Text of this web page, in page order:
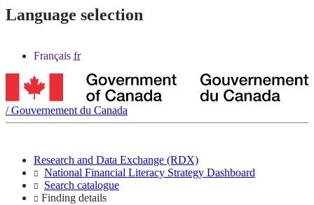
Language selection
Français fr
/Gouvernement du Canada
Research and Data Exchange (RDX)
National Financial Literacy Strategy Dashboard
Search catalogue
Finding details